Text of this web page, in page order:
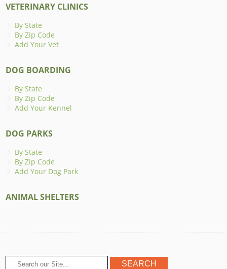
VETERINARY CLINICS
By State
By Zip Code
Add Your Vet
DOG BOARDING
By State
By Zip Code
Add Your Kennel
DOG PARKS
By State
By Zip Code
Add Your Dog Park
ANIMAL SHELTERS